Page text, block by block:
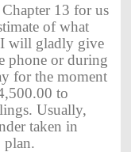
13 for us
of what
I will gladly give
phone or during
for the moment
to
Usually,
taken in
plan.